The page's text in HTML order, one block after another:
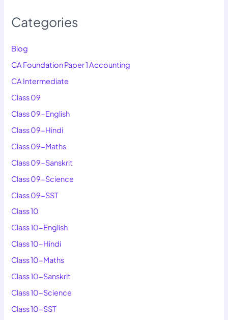
Categories
Blog
CA Foundation Paper 1 Accounting
CA Intermediate
Class 09
Class 09-English
Class 09-Hindi
Class 09-Maths
Class 09-Sanskrit
Class 09-Science
Class 09-SST
Class 10
Class 10-English
Class 10-Hindi
Class 10-Maths
Class 10-Sanskrit
Class 10-Science
Class 10-SST